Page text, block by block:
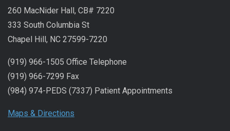
260 MacNider Hall, CB# 7220
333 South Columbia St
Chapel Hill, NC 27599-7220
(919) 966-1505 Office Telephone
(919) 966-7299 Fax
(984) 974-PEDS (7337) Patient Appointments
Maps & Directions